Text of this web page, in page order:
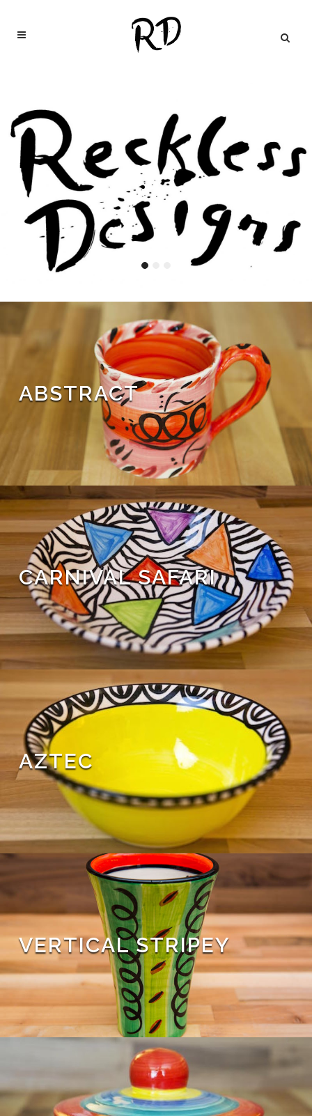
ABSTRACT
CARNIVAL SAFARI
AZTEC
VERTICAL STRIPEY